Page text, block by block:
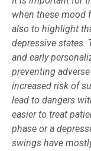
when these mood
also to highlight
depressive states.
and early
preventing
increased risk of
lead to dangers
easier to treat
phase or a
swings have